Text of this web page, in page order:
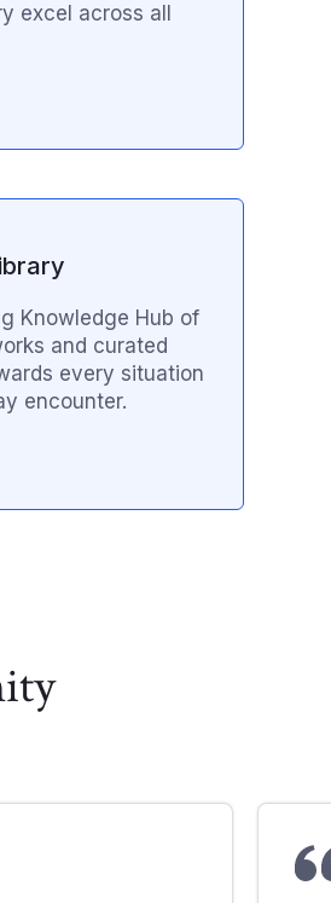
excel across all
Knowledge Hub of
and curated
every situation
encounter.